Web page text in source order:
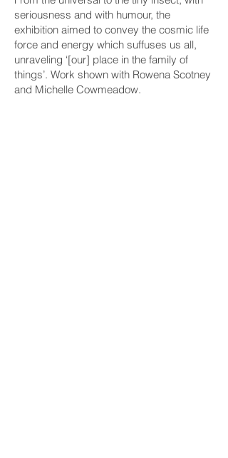
seriousness and with humour, the
exhibition aimed to convey the cosmic life
force and energy which suffuses us all,
unraveling ‘[our] place in the family of
things’. Work shown with Rowena Scotney
and Michelle Cowmeadow.